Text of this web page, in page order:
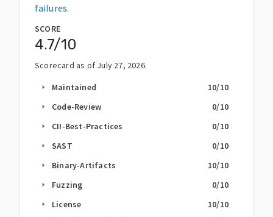
failures.
SCORE
4.7/10
Scorecard as of July 27, 2026.
arrow_right Maintained 10/10
arrow_right Code-Review 0/10
arrow_right CII-Best-Practices 0/10
arrow_right SAST 0/10
arrow_right Binary-Artifacts 10/10
arrow_right Fuzzing 0/10
arrow_right License 10/10